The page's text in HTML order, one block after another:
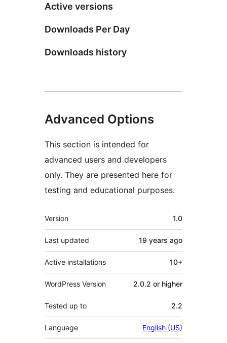
Active versions
Downloads Per Day
Downloads history
Advanced Options
This section is intended for
advanced users and developers
only. They are presented here for
testing and educational purposes.
Meta
Version 1.0
Last updated 19 years ago
Active installations 10+
WordPress Version 2.0.2 or higher
Tested up to 2.2
Language English (US)